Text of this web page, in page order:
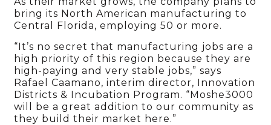
bring its North American manufacturing to
Central Florida, employing 50 or more.
“It’s no secret that manufacturing jobs are a
high priority of this region because they are
high-paying and very stable jobs,” says
Rafael Caamano, interim director, Innovation
Districts & Incubation Program. “Moshe3000
will be a great addition to our community as
they build their market here.”